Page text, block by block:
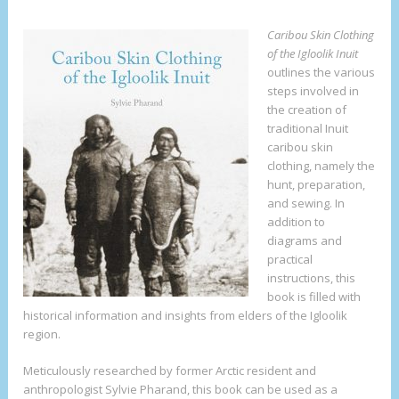
Caribou Skin Clothing
of the Igloolik Inuit
outlines the various
steps involved in
the creation of
traditional Inuit
caribou skin
clothing, namely the
hunt, preparation,
and sewing. In
addition to
diagrams and
practical
instructions, this
book is filled with
historical information and insights from elders of the Igloolik
region.
Meticulously researched by former Arctic resident and
anthropologist Sylvie Pharand, this book can be used as a